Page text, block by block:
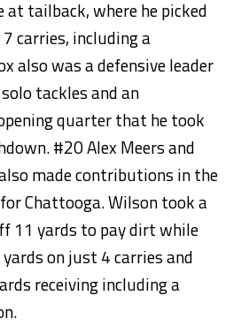
tailback, where he picked
carries, including a
also was a defensive leader
tackles and an
quarter that he took
#20 Alex Meers and
made contributions in the
Chattooga. Wilson took a
11 yards to pay dirt while
on just 4 carries and
receiving including a